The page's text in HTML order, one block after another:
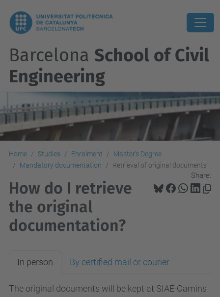
Barcelona School of Civil
Engineering
Home Studies Enrolment
Master's Degree
Mandatory documentation
Retrieval of original documents
Share:
How do I retrieve
the original
documentation?
In person By certified mail or courier
The original documents will be kept at SIAE-Camins